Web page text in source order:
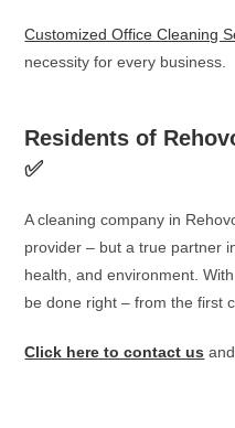
Customized Office Cleaning
necessity for every business.
Residents of
✅
A cleaning company in
provider – but a true partner
health, and environment.
be done right – from the first
Click here to contact us